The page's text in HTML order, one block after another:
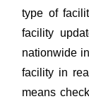
type of
facility
nationwide
facility in
means